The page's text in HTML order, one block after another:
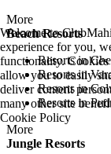
More
Beach Resorts
Resorts in
Resorts in
Resorts in
Resorts in
More
Jungle Resorts
Welcome to
experience for you,
functionality. Cookies
allow you to easily
deliver content
many other site
Cookie Policy